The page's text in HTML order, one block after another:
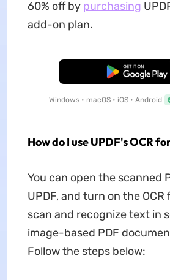
60% off by purchasing
add-on plan.
Free Download
Windows • macOS • iOS • Android
How do I use UPDF's OCR
You can open the scanned
UPDF, and turn on the
scan and recognize text in
image-based PDF
Follow the steps below: